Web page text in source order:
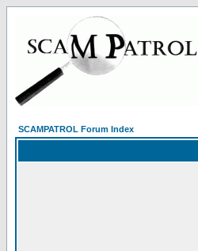
SCAMPATROL Forum Index